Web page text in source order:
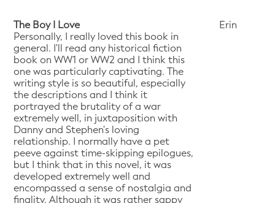
The Boy I Love
Personally, I really loved this book in
general. I'll read any historical fiction
book on WW1 or WW2 and I think this
one was particularly captivating. The
writing style is so beautiful, especially
the descriptions and I think it
portrayed the brutality of a war
extremely well, in juxtaposition with
Danny and Stephen's loving
relationship. I normally have a pet
peeve against time-skipping epilogues,
but I think that in this novel, it was
developed extremely well and
encompassed a sense of nostalgia and
finality. Although it was rather sappy
Erin